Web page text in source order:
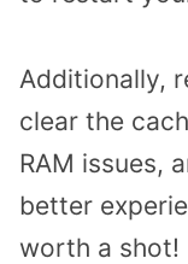
Additionally,
clear the
RAM issues,
better
worth a shot!